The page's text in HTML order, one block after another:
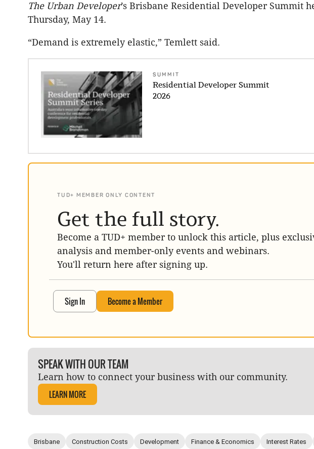
The Urban Developer’s Brisbane Residential Developer Summit
Thursday, May 14.
“Demand is extremely elastic,” Temlett said.
SUMMIT
Residential Developer Summit
2026
TUD+ MEMBER ONLY CONTENT
Get the full story.
Become a TUD+ member to unlock this article, plus
analysis and member-only events and webinars.
You'll return here after signing up.
Sign In Become a Member
SPEAK WITH OUR TEAM
Learn how to connect your business with our community.
LEARN MORE
Brisbane Construction Costs Development Finance & Economics Interest Rates